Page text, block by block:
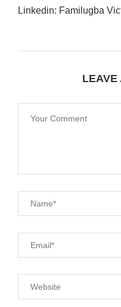
Linkedin: Familugba
LEAVE